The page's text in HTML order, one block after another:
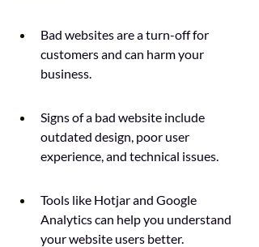
Bad websites are a turn-off for
customers and can harm your
business.
Signs of a bad website include
outdated design, poor user
experience, and technical issues.
Tools like Hotjar and Google
Analytics can help you understand
your website users better.